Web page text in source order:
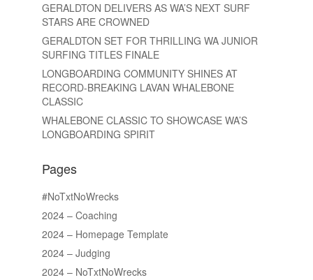
GERALDTON DELIVERS AS WA’S NEXT SURF
STARS ARE CROWNED
GERALDTON SET FOR THRILLING WA JUNIOR
SURFING TITLES FINALE
LONGBOARDING COMMUNITY SHINES AT
RECORD-BREAKING LAVAN WHALEBONE
CLASSIC
WHALEBONE CLASSIC TO SHOWCASE WA’S
LONGBOARDING SPIRIT
Pages
#NoTxtNoWrecks
2024 – Coaching
2024 – Homepage Template
2024 – Judging
2024 – NoTxtNoWrecks